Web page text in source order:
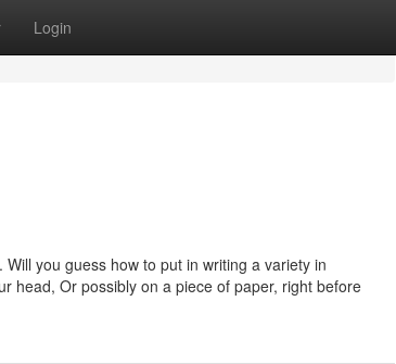
Login
you guess how to put in writing a variety in
head, Or possibly on a piece of paper, right before